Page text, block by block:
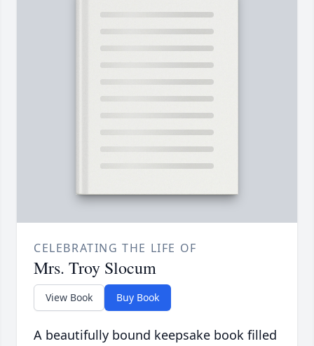
CELEBRATING THE LIFE OF
Mrs. Troy Slocum
View Book Buy Book
A beautifully bound keepsake book filled